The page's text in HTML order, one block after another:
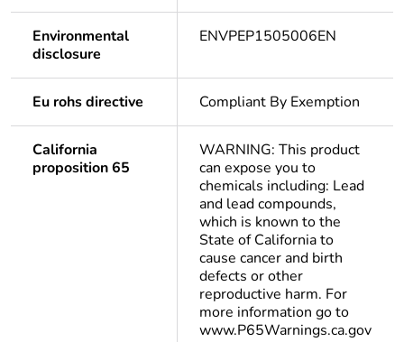
Environmental
disclosure
ENVPEP1505006EN
Eu rohs directive Compliant By Exemption
California
proposition 65
WARNING: This product
can expose you to
chemicals including: Lead
and lead compounds,
which is known to the
State of California to
cause cancer and birth
defects or other
reproductive harm. For
more information go to
www.P65Warnings.ca.gov